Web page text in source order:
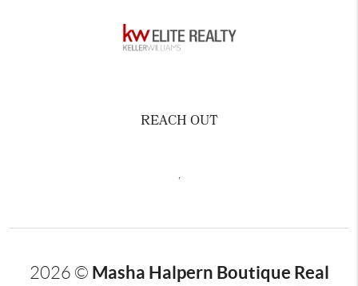
REACH OUT
2026 © Masha Halpern Boutique Real